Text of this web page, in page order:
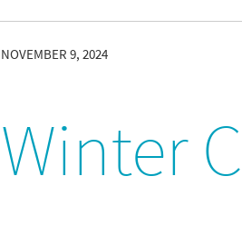
NOVEMBER 9, 2024
Winter